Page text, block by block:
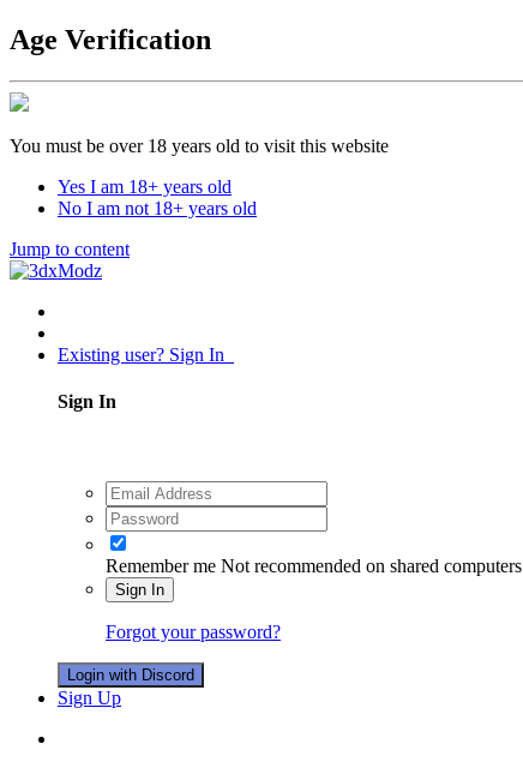
Age Verification
You must be over 18 years old to visit this website
Yes I am 18+ years old
No I am not 18+ years old
Jump to content
Existing user? Sign In
Sign In
Remember me Not recommended on shared computers
Sign In
Forgot your password?
Login with Discord
Sign Up